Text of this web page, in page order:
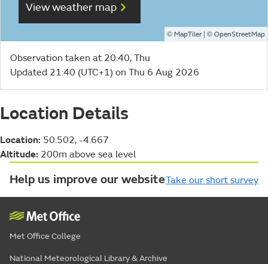
View weather map
© MapTiler| © OpenStreetMap
Observation taken at 20:40, Thu
Updated 21:40 (UTC+1) on Thu 6 Aug 2026
Location Details
Location: 50.502, -4.667
Altitude: 200m above sea level
Help us improve our websiteTake our short survey
Met Office College
National Meteorological Library & Archive